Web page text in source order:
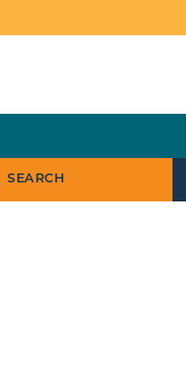
SEARCH